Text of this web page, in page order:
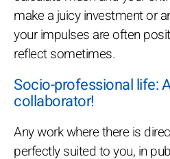
make a juicy investment or
your impulses are often
reflect sometimes.
Socio-professional life:
collaborator!
Any work where there is
perfectly suited to you, in